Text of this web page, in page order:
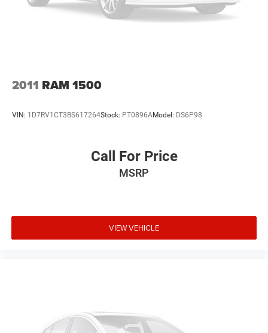
Power Rear Window w/Defroster
Tires: P275/65R18 OWL A/T
Variable Intermittent Wipers
2011 RAM 1500
VIN: 1D7RV1CT3BS617264Stock: PT0896AModel: DS6P98
Call For Price
MSRP
VIEW VEHICLE